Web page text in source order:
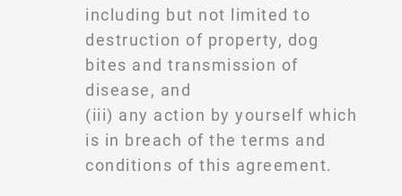
including but not limited to
destruction of property, dog
bites and transmission of
disease, and
(iii) any action by yourself which
is in breach of the terms and
conditions of this agreement.